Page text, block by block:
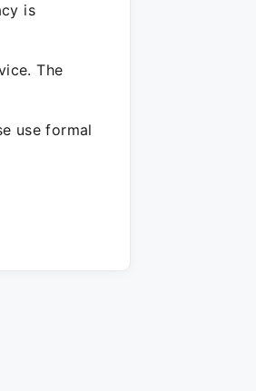
is
The
use formal